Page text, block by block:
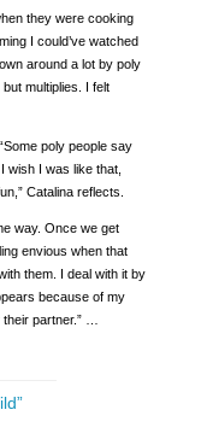
they were cooking
I could’ve watched
around a lot by poly
multiplies. I felt
poly people say
wish I was like that,
Catalina reflects.
way. Once we get
envious when that
them. I deal with it by
because of my
partner.” …